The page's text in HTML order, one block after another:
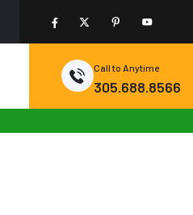
Call to Anytime
305.688.8566